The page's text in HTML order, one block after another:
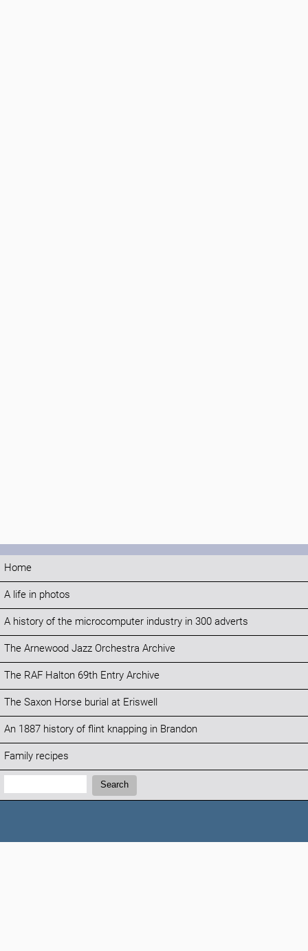
Home
A life in photos
A history of the microcomputer industry in 300 adverts
The Arnewood Jazz Orchestra Archive
The RAF Halton 69th Entry Archive
The Saxon Horse burial at Eriswell
An 1887 history of flint knapping in Brandon
Family recipes
Search